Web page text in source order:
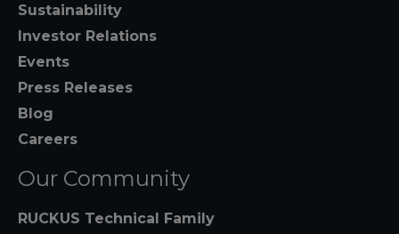
Sustainability
Investor Relations
Events
Press Releases
Blog
Careers
Our Community
RUCKUS Technical Family